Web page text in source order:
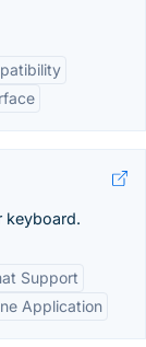
keyboard.
Support
Application